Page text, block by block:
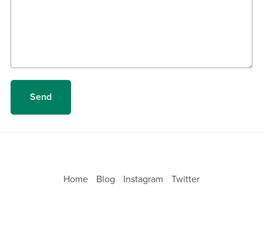
Send
Home Blog Instagram Twitter